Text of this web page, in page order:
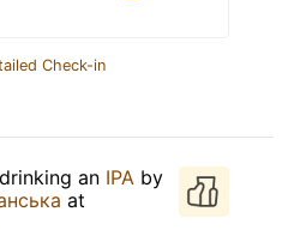
Check-in
an IPA by
at